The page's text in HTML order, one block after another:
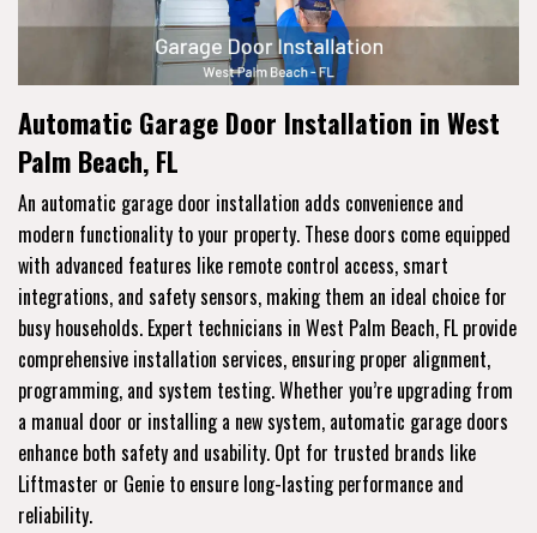
Automatic Garage Door Installation in West
Palm Beach, FL
An automatic garage door installation adds convenience and
modern functionality to your property. These doors come equipped
with advanced features like remote control access, smart
integrations, and safety sensors, making them an ideal choice for
busy households. Expert technicians in West Palm Beach, FL provide
comprehensive installation services, ensuring proper alignment,
programming, and system testing. Whether you’re upgrading from
a manual door or installing a new system, automatic garage doors
enhance both safety and usability. Opt for trusted brands like
Liftmaster or Genie to ensure long-lasting performance and
reliability.